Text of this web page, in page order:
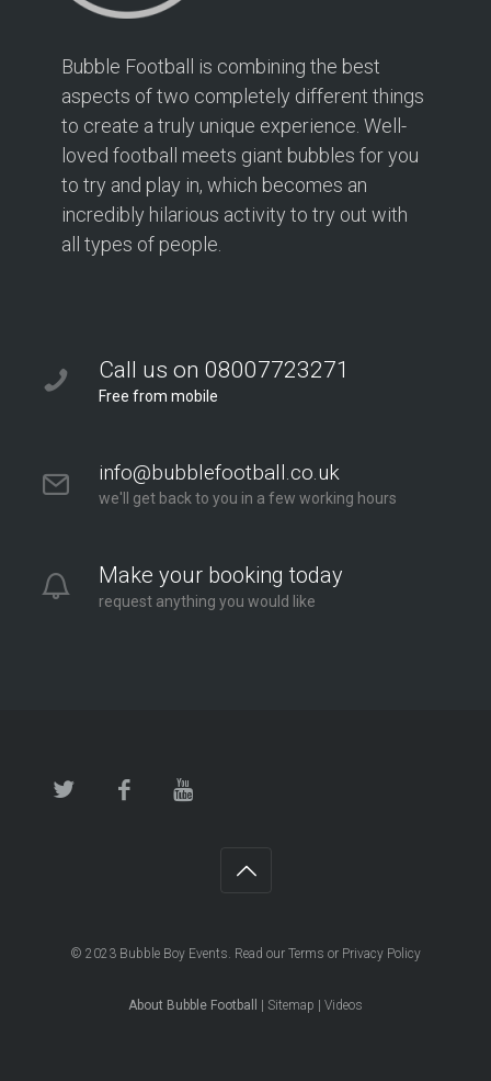
Bubble Football is combining the best
aspects of two completely different things
to create a truly unique experience. Well-
loved football meets giant bubbles for you
to try and play in, which becomes an
incredibly hilarious activity to try out with
all types of people.
Call us on 08007723271
Free from mobile
info@bubblefootball.co.uk
we'll get back to you in a few working hours
Make your booking today
request anything you would like
© 2023 Bubble Boy Events. Read our Terms or Privacy Policy
About Bubble Football Sitemap Videos